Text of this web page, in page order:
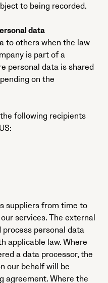
to being recorded.
data
to others when the law
is part of a
personal data is shared
on the
following recipients
suppliers from time to
services. The external
personal data
applicable law. Where
a data processor, the
our behalf will be
agreement. Where the